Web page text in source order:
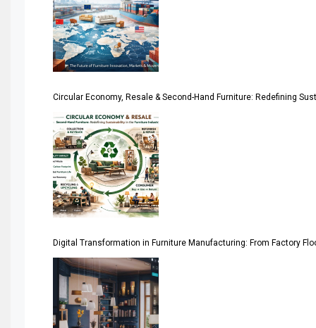
April Special Edition 2026
Architecture & Interior Design Intelligence Desk
Argentina – FITECMA – International Fair for Wood &
Artificial Intelligence
Asia
Asia-Pacific
Assistive Furniture Market Intelligence
Automated Storage & Retrieval Systems (ASRS)
Awards
Bahamas – Caribbean Home & Living Expo
Circular Economy, Resale & Second-Hand Furniture: Redefining
Digital Transformation in Furniture Manufacturing: From Factory